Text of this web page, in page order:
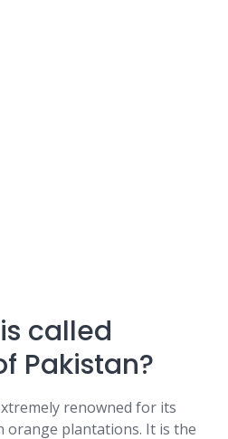
called
Pakistan?
renowned for its
orange plantations. It is the